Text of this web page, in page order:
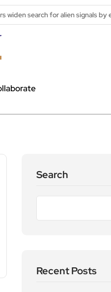
for alien signals by exploring
Search
Recent Posts